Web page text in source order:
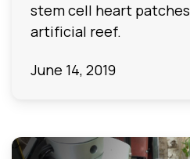
stem cell heart
artificial reef.
June 14, 2019